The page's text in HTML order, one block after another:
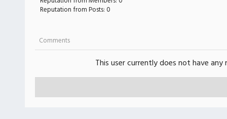
Reputation from Posts: 0
Comments
This user currently does not have